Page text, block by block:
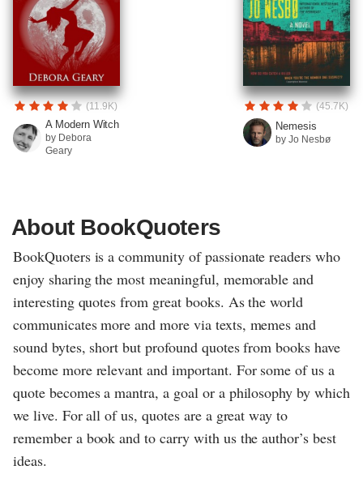
(11.9K)
A Modern Witch
by Debora
Geary
(45.7K)
Nemesis
by Jo Nesbø
About BookQuoters
BookQuoters is a community of passionate readers who
enjoy sharing the most meaningful, memorable and
interesting quotes from great books. As the world
communicates more and more via texts, memes and
sound bytes, short but profound quotes from books have
become more relevant and important. For some of us a
quote becomes a mantra, a goal or a philosophy by which
we live. For all of us, quotes are a great way to
remember a book and to carry with us the author’s best
ideas.